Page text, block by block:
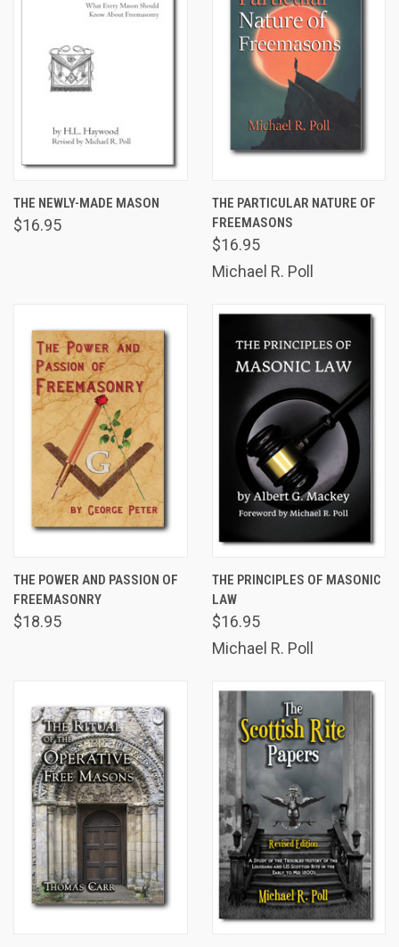
THE NEWLY-MADE MASON
$16.95
THE PARTICULAR NATURE OF
FREEMASONS
$16.95
Michael R. Poll
THE POWER AND PASSION OF
FREEMASONRY
$18.95
THE PRINCIPLES OF MASONIC
LAW
$16.95
Michael R. Poll